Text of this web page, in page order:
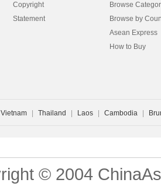
Copyright
Statement
Browse
Browse by
Asean Express
How to Buy
Vietnam Thailand Laos Cambodia
© 2004